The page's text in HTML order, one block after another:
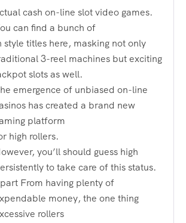
cash on-line slot video games.
can find a bunch of
style titles here, masking not only
3-reel machines but exciting
slots as well.
emergence of unbiased on-line
has created a brand new
platform
high rollers.
you’ll should guess high
to take care of this status.
From having plenty of
money, the one thing
rollers